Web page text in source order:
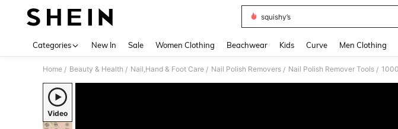
squishy’s
Categories New In Sale Women Clothing Beachwear Kids Curve Men Clothing
Home / Beauty & Health / Nail,Hand & Foot Care / Nail Polish Removers / Nail Polish Remover Tools /
Video